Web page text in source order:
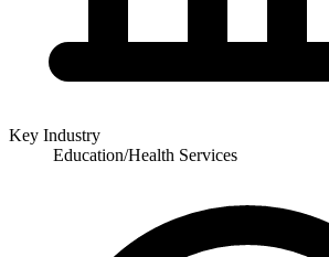
Key Industry
Education/Health Services